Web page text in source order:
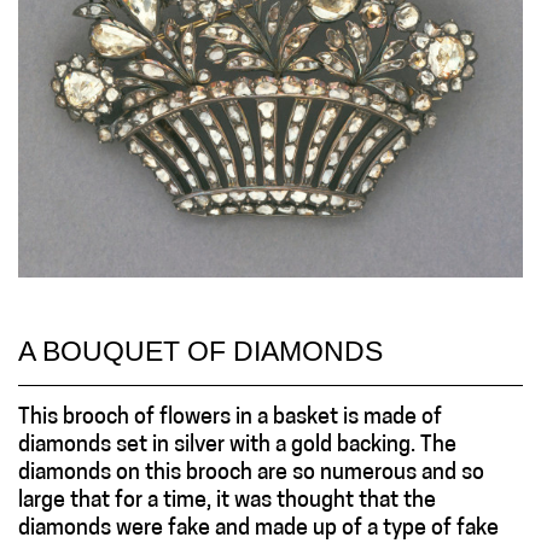
A BOUQUET OF DIAMONDS
This brooch of flowers in a basket is made of
diamonds set in silver with a gold backing. The
diamonds on this brooch are so numerous and so
large that for a time, it was thought that the
diamonds were fake and made up of a type of fake